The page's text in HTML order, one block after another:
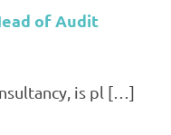
of Audit
is pl […]